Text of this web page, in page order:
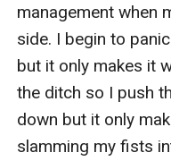
management when
side. I begin to
but it only makes it
the ditch so I push
down but it only
slamming my fists